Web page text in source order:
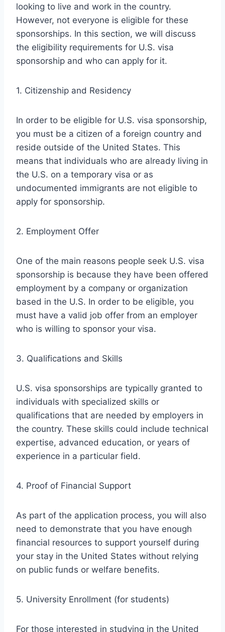
looking to live and work in the country.
However, not everyone is eligible for these
sponsorships. In this section, we will discuss
the eligibility requirements for U.S. visa
sponsorship and who can apply for it.
1. Citizenship and Residency
In order to be eligible for U.S. visa sponsorship,
you must be a citizen of a foreign country and
reside outside of the United States. This
means that individuals who are already living in
the U.S. on a temporary visa or as
undocumented immigrants are not eligible to
apply for sponsorship.
2. Employment Offer
One of the main reasons people seek U.S. visa
sponsorship is because they have been offered
employment by a company or organization
based in the U.S. In order to be eligible, you
must have a valid job offer from an employer
who is willing to sponsor your visa.
3. Qualifications and Skills
U.S. visa sponsorships are typically granted to
individuals with specialized skills or
qualifications that are needed by employers in
the country. These skills could include technical
expertise, advanced education, or years of
experience in a particular field.
4. Proof of Financial Support
As part of the application process, you will also
need to demonstrate that you have enough
financial resources to support yourself during
your stay in the United States without relying
on public funds or welfare benefits.
5. University Enrollment (for students)
For those interested in studying in the United